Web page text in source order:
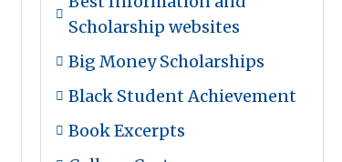
Scholarship websites
Big Money Scholarships
Black Student Achievement
Book Excerpts